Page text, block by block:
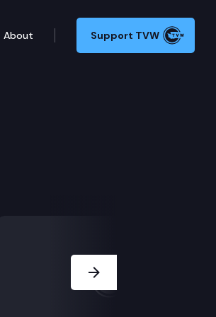
About Support TVW